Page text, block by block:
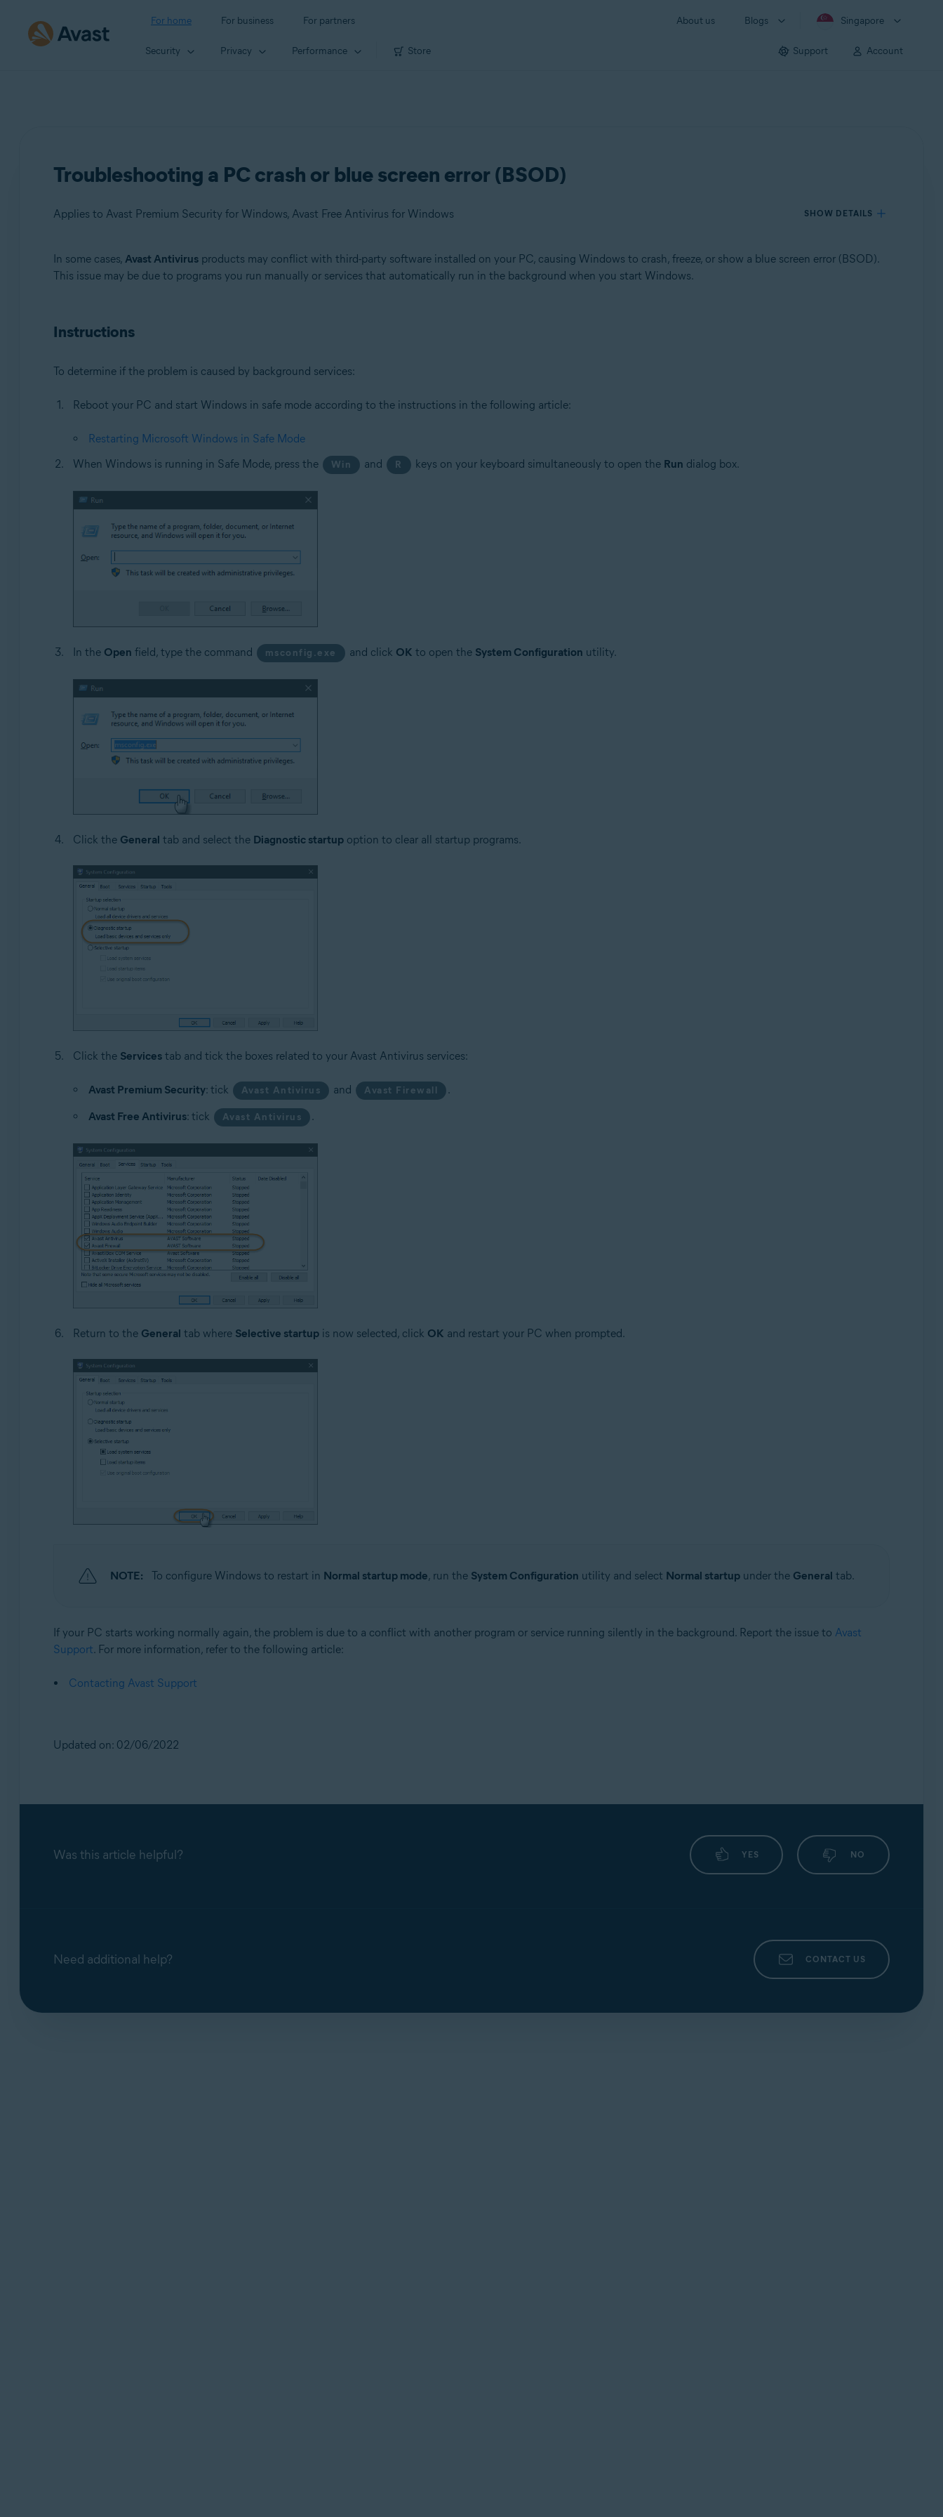
For home For business For partners About us Blogs Singapore
Security Privacy Performance Store Support Account
Troubleshooting a PC crash or blue screen error (BSOD)
Applies to Avast Premium Security for Windows, Avast Free Antivirus for Windows SHOW DETAILS
Products:
Operating systems:
Microsoft Windows 10 Home / Pro / Enterprise / Education - 32 / 64-bit
Microsoft Windows 8 / Pro / Enterprise - 32 / 64-bit
In some cases, Avast Antivirusproducts may conflict with third-party software installed on your PC, causing Windows to crash, freeze, or show a blue screen error (BSOD).
This issue may be due to programs you run manually or services that automatically run in the background when you start Windows.
Instructions
To determine if the problem is caused by background services:
Reboot your PC and start Windows in safe mode according to the instructions in the following article:
Restarting Microsoft Windows in Safe Mode
When Windows is running in Safe Mode, press the
Win and R keys on your keyboard simultaneously to open the Run dialog box.
In the Open field, type the command msconfig.exe and click OK to open the System Configuration utility.
Click the General tab and select the Diagnostic startupoption to clear all startup programs.
Click the Servicestab and tick the boxes related to your Avast Antivirus services:
Avast Premium Security: tick Avast Antivirus and Avast Firewall
.
Avast Free Antivirus: tick Avast Antivirus .
Return to the General tab where Selective startupis now selected, click OK and restart your PC when prompted.
NOTE: To configure Windows to restart in Normal startup mode, run the System Configuration utility and select Normal startupunder the General tab.
If your PC starts working normally again, the problem is due to a conflict with another program or service running silently in the background. Report the issue to Avast
Support. For more information, refer to the following article:
Contacting Avast Support
Updated on: 02/06/2022
Was this article helpful? YES NO
Need additional help? CONTACT US